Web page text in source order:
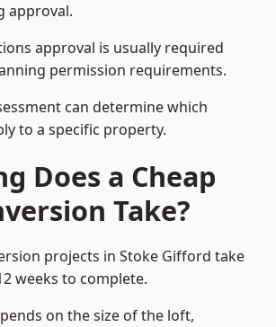
approval.
approval is usually required
permission requirements.
can determine which
to a specific property.
Does a Cheap
Take?
projects in Stoke Gifford take
weeks to complete.
on the size of the loft,